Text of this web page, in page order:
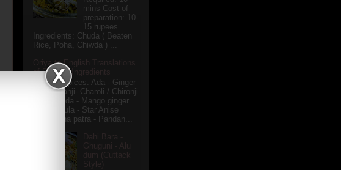
mins Cost of
preparation: 10-
15 rupees
Ingredients: Chuda ( Beaten
Rice, Poha, Chiwda ) ...
Oriya to English Translations
of Popular Ingredients
Popular Spices: Ada - Ginger
Charu manji- Charoli / Chironji
Aamba Ada - Mango ginger
Anasi phula - Star Anise
Annapurna patra - Pandan...
Dahi Bara -
Ghuguni - Alu
dum (Cuttack
Style)